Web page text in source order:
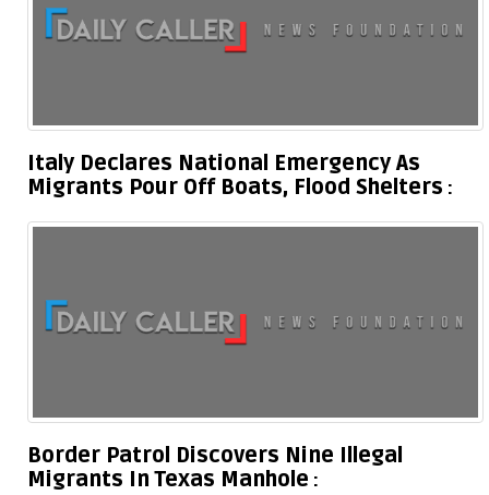
Italy Declares National Emergency As
Migrants Pour Off Boats, Flood Shelters
Border Patrol Discovers Nine Illegal
Migrants In Texas Manhole